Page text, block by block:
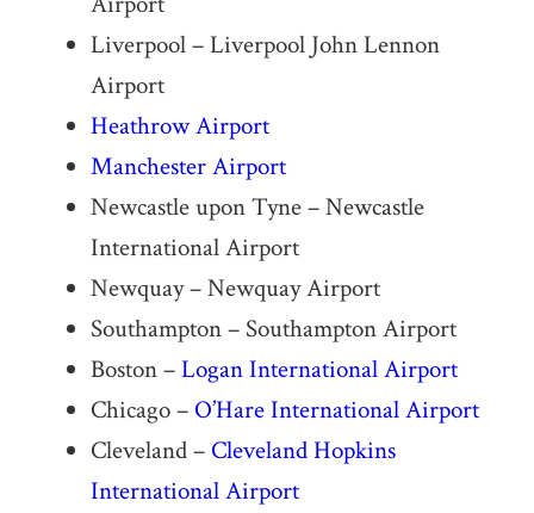
Liverpool – Liverpool John Lennon
Airport
Heathrow Airport
Manchester Airport
Newcastle upon Tyne – Newcastle
International Airport
Newquay – Newquay Airport
Southampton – Southampton Airport
Boston –Logan International Airport
Chicago – O’Hare International Airport
Cleveland – Cleveland Hopkins
International Airport